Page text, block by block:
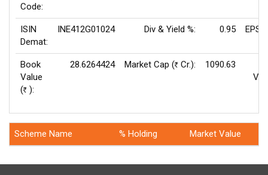
Code:
ISIN
Demat:
INE412G01024 Div & Yield %: 0.95
Book
Value
(Rs ):
28.6264424 Market Cap (Rs Cr.): 1090.63
Scheme Name % Holding Market Value